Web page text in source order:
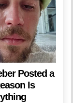
Posted a
Is